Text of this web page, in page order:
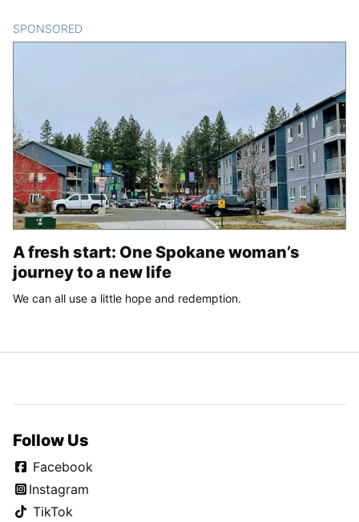
SPONSORED
A fresh start: One Spokane woman’s
journey to a new life
We can all use a little hope and redemption.
Follow Us
Facebook
Instagram
TikTok